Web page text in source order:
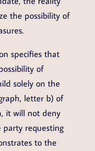
the possibility of
specifies that
of
solely on the
letter b) of
it will not deny
requesting
to the